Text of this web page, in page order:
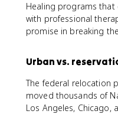
Healing programs
with professional
promise in breaking
Urban vs.
The federal relocation
moved thousands of
Los Angeles, Chicago,